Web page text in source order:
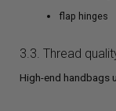
flap hinges
3.3. Thread
High-end handbags